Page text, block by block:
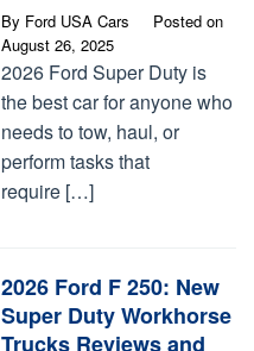
By Ford USA Cars
Posted on
August 26, 2025
2026 Ford Super Duty is
the best car for anyone who
needs to tow, haul, or
perform tasks that
require […]
2026 Ford F 250: New
Super Duty Workhorse
Trucks Reviews and